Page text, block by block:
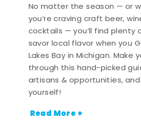
No matter the season — or
you’re craving craft beer,
cocktails — you’ll find plenty
savor local flavor when you
Lakes Bay in Michigan. Make
through this hand-picked
artisans & opportunities,
yourself!
Read More +